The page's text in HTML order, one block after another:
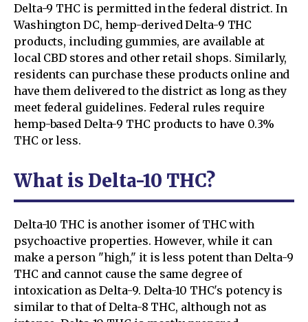
Delta-9 THC is permitted in the federal district. In
Washington DC, hemp-derived Delta-9 THC
products, including gummies, are available at
local CBD stores and other retail shops. Similarly,
residents can purchase these products online and
have them delivered to the district as long as they
meet federal guidelines. Federal rules require
hemp-based Delta-9 THC products to have 0.3%
THC or less.
What is Delta-10 THC?
Delta-10 THC is another isomer of THC with
psychoactive properties. However, while it can
make a person "high," it is less potent than Delta-9
THC and cannot cause the same degree of
intoxication as Delta-9. Delta-10 THC's potency is
similar to that of Delta-8 THC, although not as